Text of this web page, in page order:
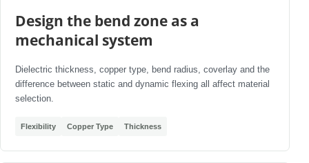
Design the bend zone as a
mechanical system
Dielectric thickness, copper type, bend radius, coverlay and the
difference between static and dynamic flexing all affect material
selection.
Flexibility Copper Type Thickness